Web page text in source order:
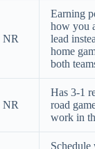
NR
Earning
how you
lead
home
both
NR
Has 3-1
road
work in